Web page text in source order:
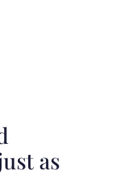
as